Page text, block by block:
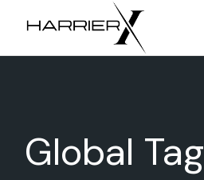
Global Tag